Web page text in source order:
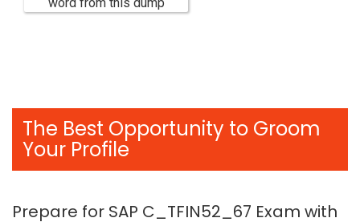
The Best Opportunity to Groom
Your Profile
Prepare for SAP C_TFIN52_67 Exam with